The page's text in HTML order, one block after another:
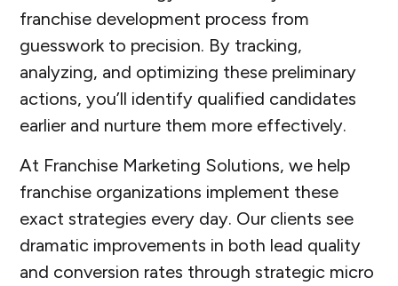
franchise development process from
guesswork to precision. By tracking,
analyzing, and optimizing these preliminary
actions, you’ll identify qualified candidates
earlier and nurture them more effectively.
At Franchise Marketing Solutions, we help
franchise organizations implement these
exact strategies every day. Our clients see
dramatic improvements in both lead quality
and conversion rates through strategic micro